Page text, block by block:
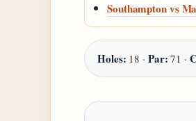
Southampton vs
Holes: 18 · Par: 71 ·